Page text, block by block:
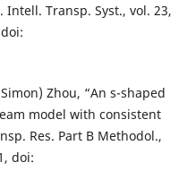
Intell. Transp. Syst., vol. 23,
Zhou, “An s-shaped
model with consistent
Res. Part B Methodol.,
doi: